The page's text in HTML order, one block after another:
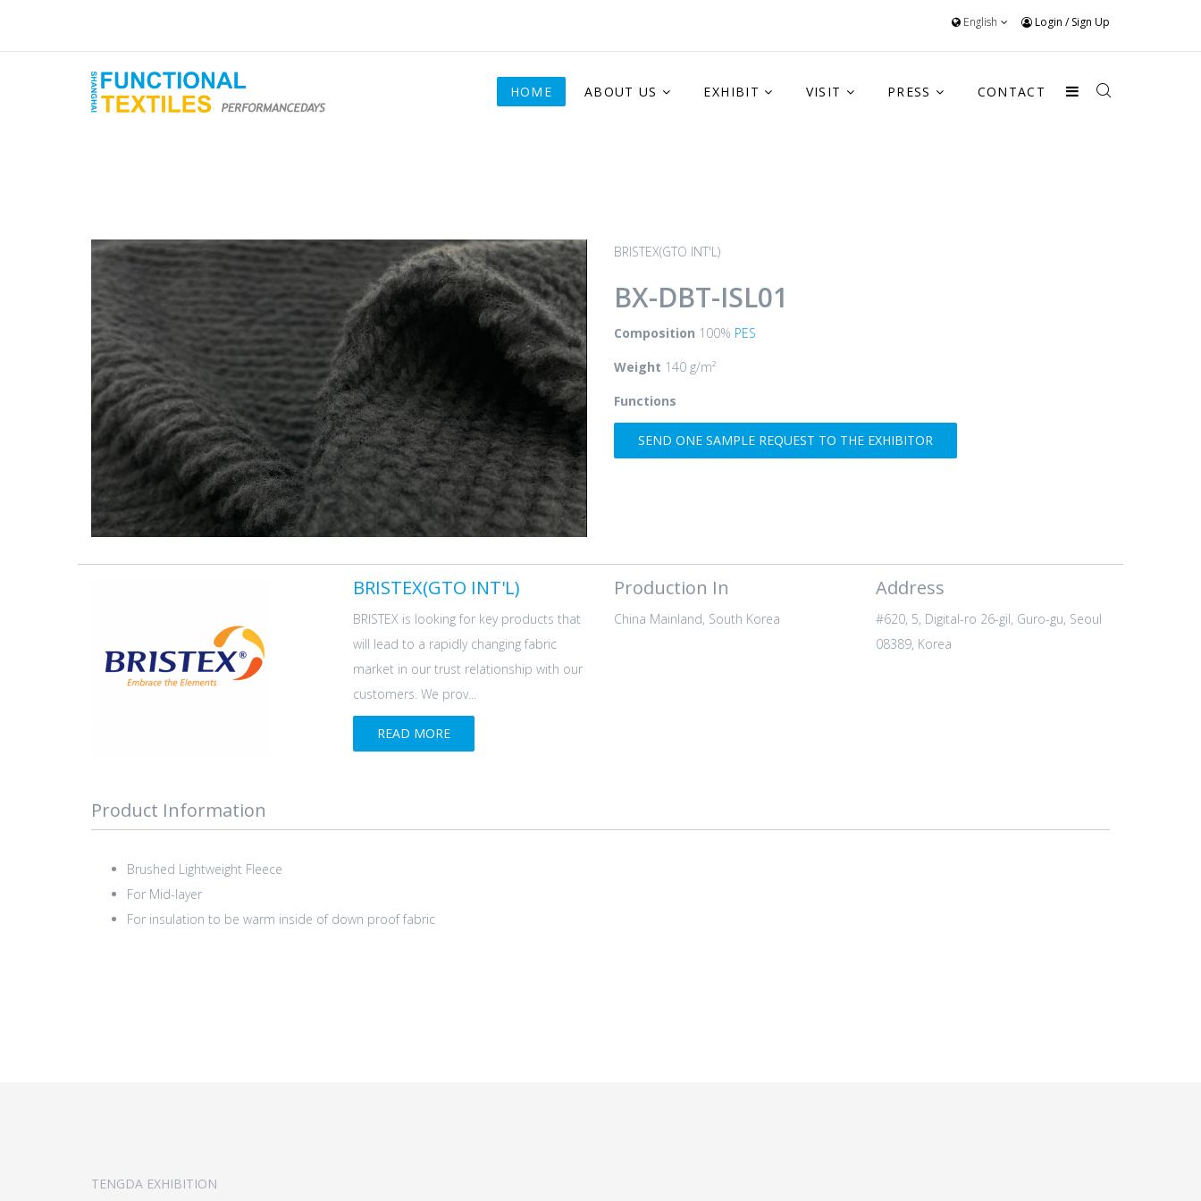
English Login /Sign Up
HOME ABOUT US EXHIBIT VISIT PRESS CONTACT
BRISTEX(GTO INT'L)
BX-DBT-ISL01
Composition 100% PES
Weight 140 g/m²
Functions
SEND ONE SAMPLE REQUEST TO THE EXHIBITOR
BRISTEX(GTO INT'L)
BRISTEX is looking for key products that
will lead to a rapidly changing fabric
market in our trust relationship with our
customers. We prov...
READ MORE
Production In
China Mainland, South Korea
Address
#620, 5, Digital-ro 26-gil, Guro-gu, Seoul
08389, Korea
Product Information
Brushed Lightweight Fleece
For Mid-layer
For insulation to be warm inside of down proof fabric
TENGDA EXHIBITION